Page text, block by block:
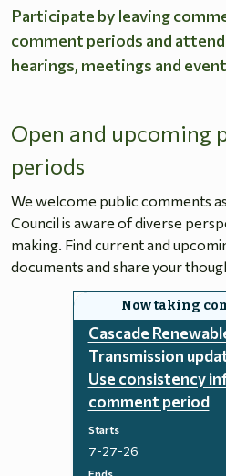
Participate by leaving
comment periods and
hearings, meetings and
Open and upcoming
periods
We welcome public comments
Council is aware of diverse
making. Find current and
documents and share your
Cascade
Transmission
Use consistency
comment period
Starts
7-27-26